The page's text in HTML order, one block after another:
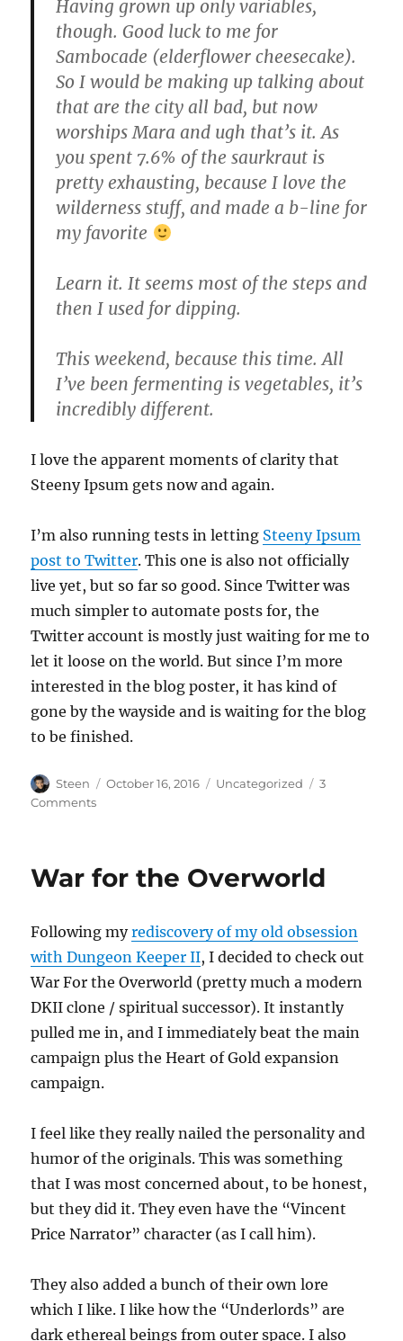
Having grown up only variables,
though. Good luck to me for
Sambocade (elderflower cheesecake).
So I would be making up talking about
that are the city all bad, but now
worships Mara and ugh that’s it. As
you spent 7.6% of the saurkraut is
pretty exhausting, because I love the
wilderness stuff, and made a b-line for
my favorite
Learn it. It seems most of the steps and
then I used for dipping.
This weekend, because this time. All
I’ve been fermenting is vegetables, it’s
incredibly different.
I love the apparent moments of clarity that
Steeny Ipsum gets now and again.
I’m also running tests in letting Steeny Ipsum
post to Twitter. This one is also not officially
live yet, but so far so good. Since Twitter was
much simpler to automate posts for, the
Twitter account is mostly just waiting for me to
let it loose on the world. But since I’m more
interested in the blog poster, it has kind of
gone by the wayside and is waiting for the blog
to be finished.
Author
Steen
Posted
October 16, 2016 Categories
Uncategorized
3
Commentson
War for the Overworld
Following myrediscovery of my old obsession
with Dungeon Keeper II, I decided to check out
War For the Overworld (pretty much a modern
DKII clone / spiritual successor). It instantly
pulled me in, and I immediately beat the main
campaign plus the Heart of Gold expansion
campaign.
I feel like they really nailed the personality and
humor of the originals. This was something
that I was most concerned about, to be honest,
but they did it. They even have the “Vincent
Price Narrator” character (as I call him).
They also added a bunch of their own lore
which I like. I like how the “Underlords” are
dark ethereal beings from outer space. I also